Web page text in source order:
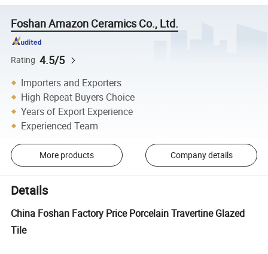
Foshan Amazon Ceramics Co., Ltd.
Rating 4.5/5
Importers and Exporters
High Repeat Buyers Choice
Years of Export Experience
Experienced Team
More products Company details
Details
China Foshan Factory Price Porcelain Travertine Glazed
Tile